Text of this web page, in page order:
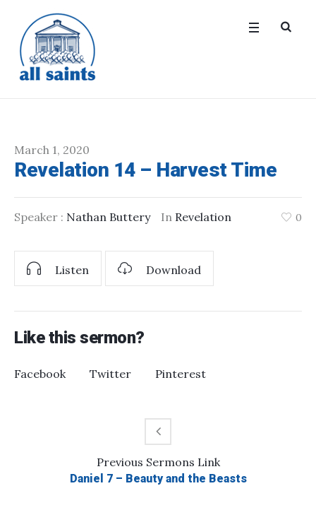
March 1, 2020
Revelation 14 – Harvest Time
Speaker : Nathan Buttery In Revelation 0
Listen Download
Like this sermon?
Facebook Twitter Pinterest
Previous Sermons Link
Daniel 7 – Beauty and the Beasts